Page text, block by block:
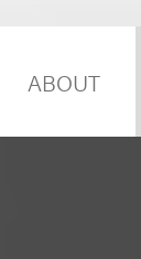
ABOUT